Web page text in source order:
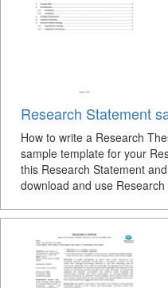
Research Statement
How to write a Research
sample template for your
this Research Statement
download and use